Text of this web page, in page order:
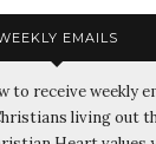
EMAILS
to receive weekly
living out